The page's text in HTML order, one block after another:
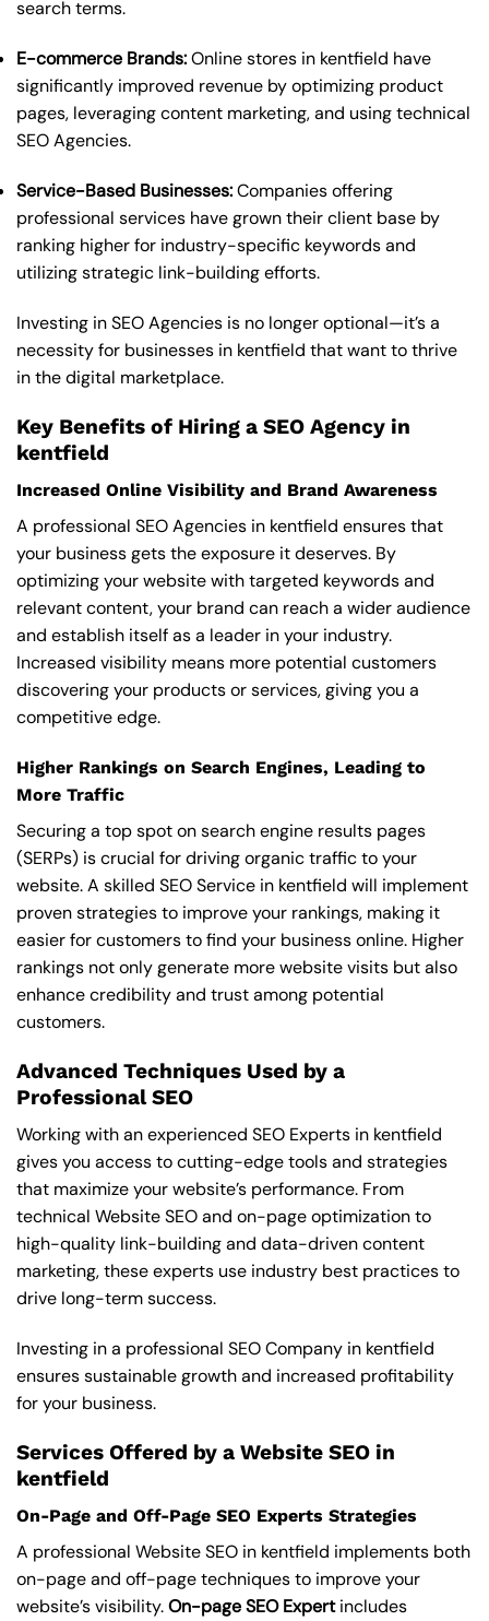
search terms.
E-commerce Brands:Online stores in kentfield have
significantly improved revenue by optimizing product
pages, leveraging content marketing, and using technical
SEO Agencies.
Service-Based Businesses:Companies offering
professional services have grown their client base by
ranking higher for industry-specific keywords and
utilizing strategic link-building efforts.
Investing in SEO Agencies is no longer optional—it’s a
necessity for businesses in kentfield that want to thrive
in the digital marketplace.
Key Benefits of Hiring a SEO Agency in
kentfield
Increased Online Visibility and Brand Awareness
A professional SEO Agencies in kentfield ensures that
your business gets the exposure it deserves. By
optimizing your website with targeted keywords and
relevant content, your brand can reach a wider audience
and establish itself as a leader in your industry.
Increased visibility means more potential customers
discovering your products or services, giving you a
competitive edge.
Higher Rankings on Search Engines, Leading to
More Traffic
Securing a top spot on search engine results pages
(SERPs) is crucial for driving organic traffic to your
website. A skilled SEO Service in kentfield will implement
proven strategies to improve your rankings, making it
easier for customers to find your business online. Higher
rankings not only generate more website visits but also
enhance credibility and trust among potential
customers.
Advanced Techniques Used by a
Professional SEO
Working with an experienced SEO Experts in kentfield
gives you access to cutting-edge tools and strategies
that maximize your website’s performance. From
technical Website SEO and on-page optimization to
high-quality link-building and data-driven content
marketing, these experts use industry best practices to
drive long-term success.
Investing in a professional SEO Company in kentfield
ensures sustainable growth and increased profitability
for your business.
Services Offered by a Website SEO in
kentfield
On-Page and Off-Page SEO Experts Strategies
A professional Website SEO in kentfield implements both
on-page and off-page techniques to improve your
website’s visibility.On-page SEO Expertincludes